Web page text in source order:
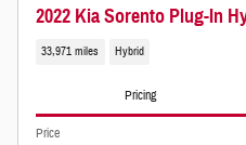
2022 Kia Sorento Plug-In
33,971 miles Hybrid
Pricing
Price